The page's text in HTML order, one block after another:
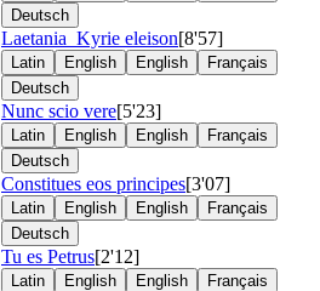
Deutsch
Laetania Kyrie eleison[8'57]
Latin English English
Français
Deutsch
Nunc scio vere[5'23]
Latin English English
Français
Deutsch
Constitues eos principes[3'07]
Latin English English
Français
Deutsch
Tu es Petrus[2'12]
Latin English English
Français